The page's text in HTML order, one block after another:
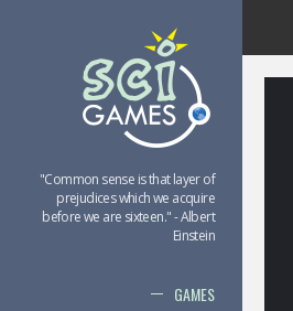
"Common sense is that layer of
prejudices which we acquire
before we are sixteen." - Albert
Einstein
GAMES